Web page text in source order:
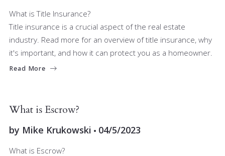
What is Title Insurance?
Title insurance is a crucial aspect of the real estate
industry. Read more for an overview of title insurance, why
it's important, and how it can protect you as a homeowner.
Read More
What is Escrow?
by Mike Krukowski 04/5/2023
What is Escrow?